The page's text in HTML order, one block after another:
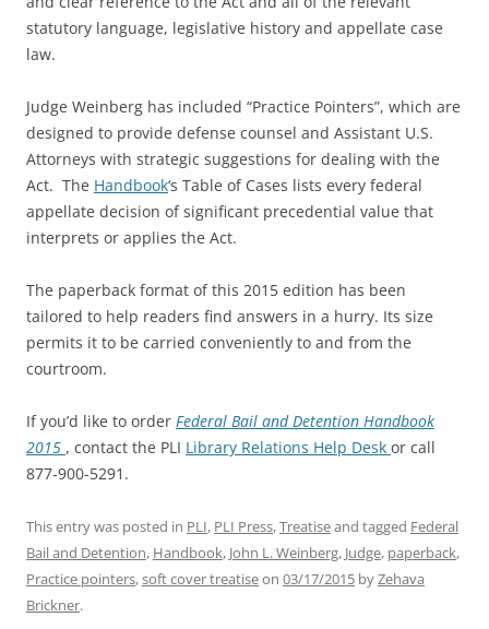
statutory language, legislative history and appellate case
law.
Judge Weinberg has included “Practice Pointers”, which are
designed to provide defense counsel and Assistant U.S.
Attorneys with strategic suggestions for dealing with the
Act. The Handbook‘s Table of Cases lists every federal
appellate decision of significant precedential value that
interprets or applies the Act.
The paperback format of this 2015 edition has been
tailored to help readers find answers in a hurry. Its size
permits it to be carried conveniently to and from the
courtroom.
If you’d like to order Federal Bail and Detention Handbook
2015 , contact the PLI Library Relations Help Desk or call
877-900-5291.
This entry was posted in PLI, PLI Press,Treatiseand tagged Federal
Bail and Detention, Handbook, John L. Weinberg, Judge, paperback,
Practice pointers,soft cover treatiseon 03/17/2015 byZehava
Brickner.